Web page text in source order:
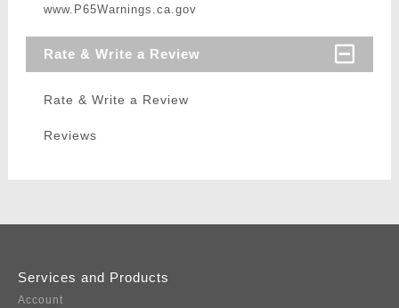
www.P65Warnings.ca.gov
Rate & Write a Review
Rate & Write a Review
Reviews
Services and Products
Account